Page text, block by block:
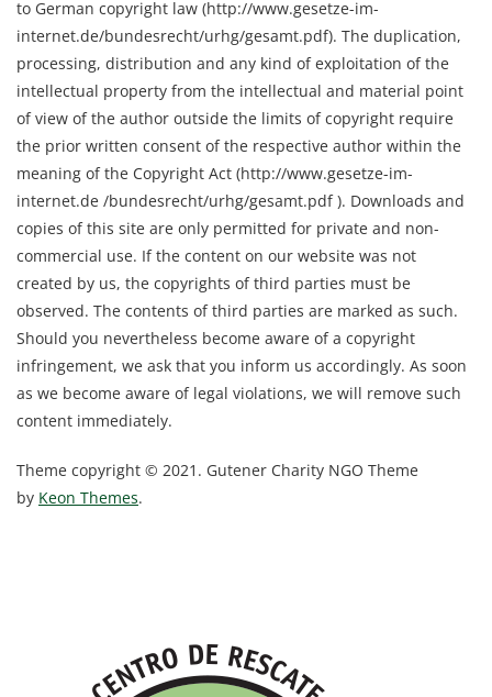
to German copyright law (http://www.gesetze-im-
internet.de/bundesrecht/urhg/gesamt.pdf). The duplication,
processing, distribution and any kind of exploitation of the
intellectual property from the intellectual and material point
of view of the author outside the limits of copyright require
the prior written consent of the respective author within the
meaning of the Copyright Act (http://www.gesetze-im-
internet.de /bundesrecht/urhg/gesamt.pdf ). Downloads and
copies of this site are only permitted for private and non-
commercial use. If the content on our website was not
created by us, the copyrights of third parties must be
observed. The contents of third parties are marked as such.
Should you nevertheless become aware of a copyright
infringement, we ask that you inform us accordingly. As soon
as we become aware of legal violations, we will remove such
content immediately.
Theme copyright © 2021. Gutener Charity NGO Theme
by Keon Themes.